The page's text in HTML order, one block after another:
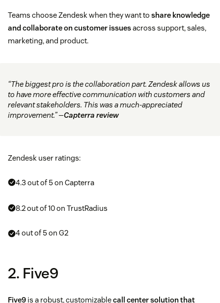
Teams choose Zendesk when they want to share knowledge
and collaborate on customer issuesacross support, sales,
marketing, and product.
“The biggest pro is the collaboration part. Zendesk allows us
to have more effective communication with customers and
relevant stakeholders. This was a much-appreciated
improvement.” —Capterra review
Zendesk user ratings:
4.3 out of 5 on Capterra
8.2 out of 10 on TrustRadius
4 out of 5 on G2
2. Five9
Five9 is a robust, customizablecall center solution that